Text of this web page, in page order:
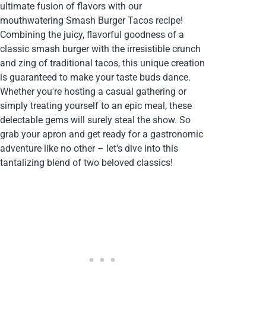
ultimate fusion of flavors with our
mouthwatering Smash Burger Tacos recipe!
Combining the juicy, flavorful goodness of a
classic smash burger with the irresistible crunch
and zing of traditional tacos, this unique creation
is guaranteed to make your taste buds dance.
Whether you're hosting a casual gathering or
simply treating yourself to an epic meal, these
delectable gems will surely steal the show. So
grab your apron and get ready for a gastronomic
adventure like no other – let's dive into this
tantalizing blend of two beloved classics!